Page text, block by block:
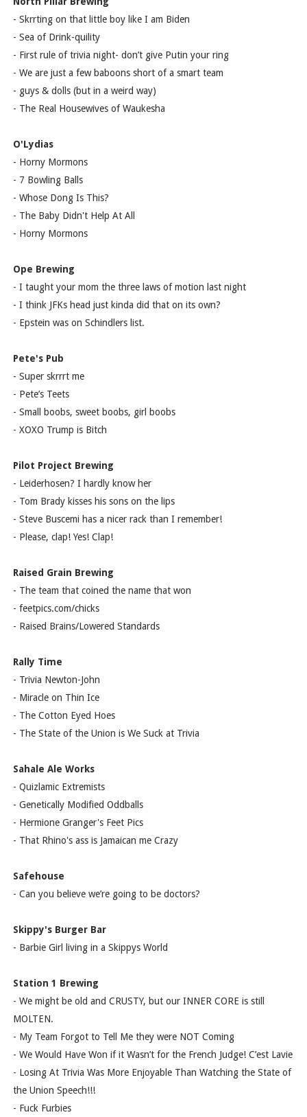
- Skrrting on that little boy like I am Biden
- Sea of Drink-quility
- First rule of trivia night- don’t give Putin your ring
- We are just a few baboons short of a smart team
- guys & dolls (but in a weird way)
- The Real Housewives of Waukesha
O'Lydias
- Horny Mormons
- 7 Bowling Balls
- Whose Dong Is This?
- The Baby Didn't Help At All
- Horny Mormons
Ope Brewing
- I taught your mom the three laws of motion last night
- I think JFKs head just kinda did that on its own?
- Epstein was on Schindlers list.
Pete's Pub
- Super skrrrt me
- Pete’s Teets
- Small boobs, sweet boobs, girl boobs
- XOXO Trump is Bitch
Pilot Project Brewing
- Leiderhosen? I hardly know her
- Tom Brady kisses his sons on the lips
- Steve Buscemi has a nicer rack than I remember!
- Please, clap! Yes! Clap!
Raised Grain Brewing
- The team that coined the name that won
- feetpics.com/chicks
- Raised Brains/Lowered Standards
Rally Time
- Trivia Newton-John
- Miracle on Thin Ice
- The Cotton Eyed Hoes
- The State of the Union is We Suck at Trivia
Sahale Ale Works
- Quizlamic Extremists
- Genetically Modified Oddballs
- Hermione Granger's Feet Pics
- That Rhino's ass is Jamaican me Crazy
Safehouse
- Can you believe we’re going to be doctors?
Skippy's Burger Bar
- Barbie Girl living in a Skippys World
Station 1 Brewing
- We might be old and CRUSTY, but our INNER CORE is still
MOLTEN.
- My Team Forgot to Tell Me they were NOT Coming
- We Would Have Won if it Wasn’t for the French Judge! C’est Lavie
- Losing At Trivia Was More Enjoyable Than Watching the State of
the Union Speech!!!
- Fuck Furbies